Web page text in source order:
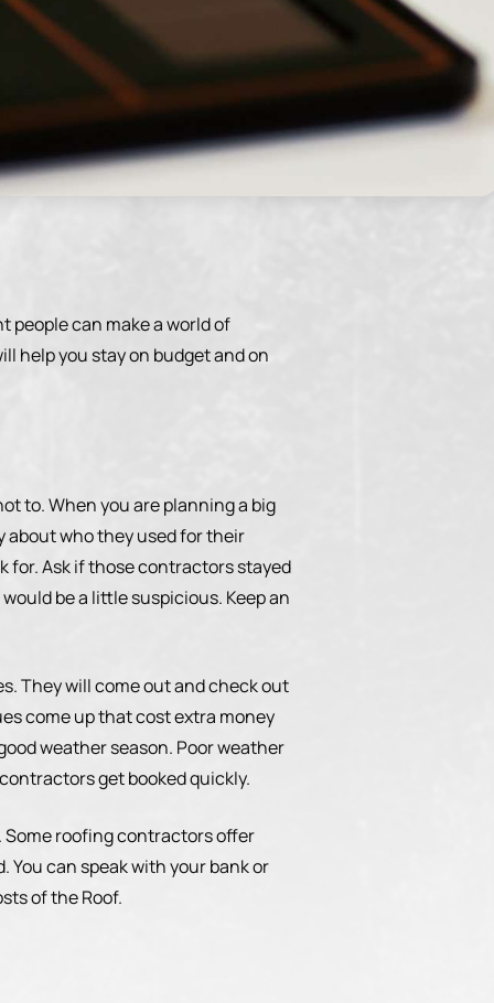
people can make a world of
help you stay on budget and on
to. When you are planning a big
about who they used for their
for. Ask if those contractors stayed
be a little suspicious. Keep an
They will come out and check out
come up that cost extra money
weather season. Poor weather
get booked quickly.
Some roofing contractors offer
You can speak with your bank or
of the Roof.